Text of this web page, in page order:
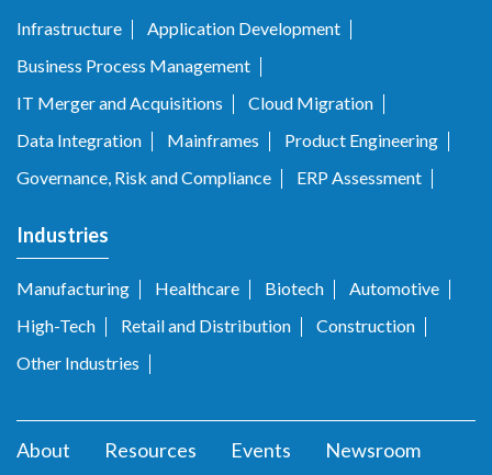
Infrastructure
Application Development
Business Process Management
IT Merger and Acquisitions
Cloud Migration
Data Integration
Mainframes
Product Engineering
Governance, Risk and Compliance
ERP Assessment
Industries
Manufacturing Healthcare Biotech
Automotive
High-Tech
Retail and Distribution
Construction
Other Industries
About Resources Events Newsroom